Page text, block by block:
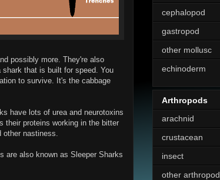
possibly more. They're also
that is built for speed. You
to survive. It's the cabbage
have lots of urea and neurotoxins
their proteins working in the bitter
nastiness.
are also known as Sleeper Sharks
cephalopod
gastropod
other mollusc
echinoderm
Arthropods
arachnid
crustacean
insect
other arthropod